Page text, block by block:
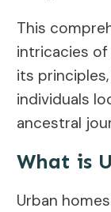
This
intricacies
its
individuals
ancestral
What is
Urban